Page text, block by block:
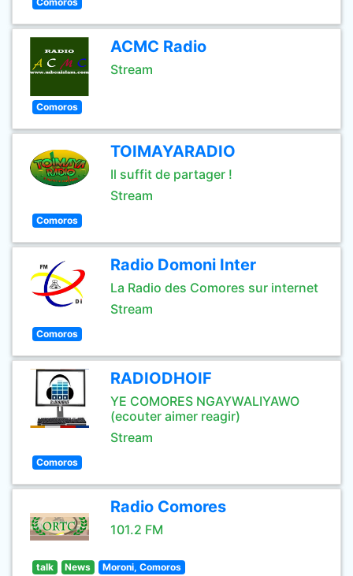
ACMC Radio
Stream
Comoros
TOIMAYARADIO
Il suffit de partager !
Stream
Comoros
Radio Domoni Inter
La Radio des Comores sur internet
Stream
Comoros
RADIODHOIF
YE COMORES NGAYWALIYAWO
(ecouter aimer reagir)
Stream
Comoros
Radio Comores
101.2 FM
talk News Moroni, Comoros